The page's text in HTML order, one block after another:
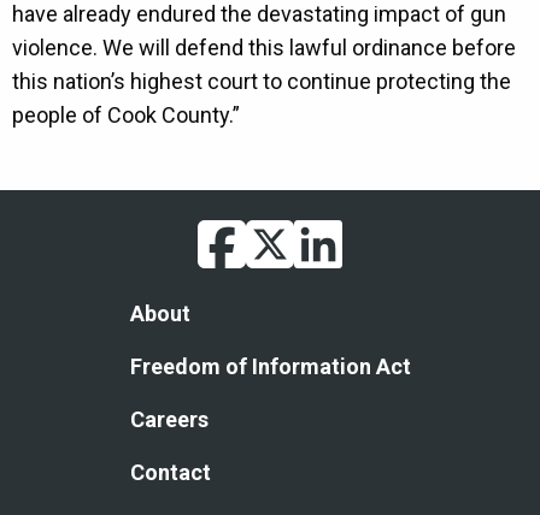
have already endured the devastating impact of gun
violence. We will defend this lawful ordinance before
this nation’s highest court to continue protecting the
people of Cook County.”
facebook
twitterlinkedin
Footer
About
Freedom of Information Act
Careers
Contact